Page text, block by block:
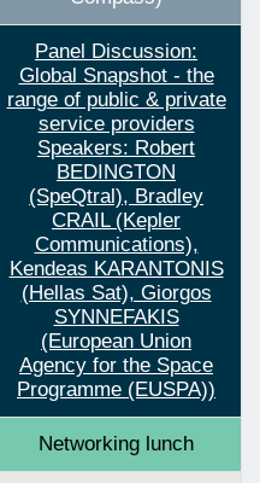
Panel Discussion:
Global Snapshot - the
range of public & private
service providers
Speakers: Robert
BEDINGTON
(SpeQtral), Bradley
CRAIL (Kepler
Communications),
Kendeas KARANTONIS
(Hellas Sat), Giorgos
SYNNEFAKIS
(European Union
Agency for the Space
Programme (EUSPA))
Networking lunch